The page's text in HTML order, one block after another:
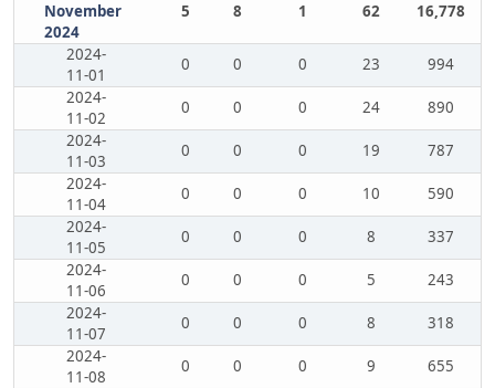
November
2024
5 8 1 62 16,778
2024-
11-01
0 0 0 23
994
2024-
11-02
0 0 0 24
890
2024-
11-03
0 0 0 19
787
2024-
11-04
0 0 0 10
590
2024-
11-05
0 0 0 8
337
2024-
11-06
0 0 0 5
243
2024-
11-07
0 0 0 8
318
2024-
11-08
0 0 0 9
655